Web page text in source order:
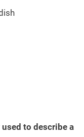
to describe a